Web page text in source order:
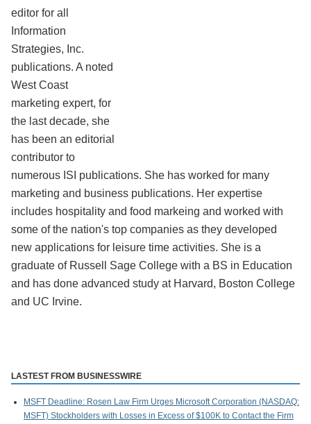
editor for all
Information
Strategies, Inc.
publications. A noted
West Coast
marketing expert, for
the last decade, she
has been an editorial
contributor to
numerous ISI publications. She has worked for many
marketing and business publications. Her expertise
includes hospitality and food markeing and worked with
some of the nation's top companies as they developed
new applications for leisure time activities. She is a
graduate of Russell Sage College with a BS in Education
and has done advanced study at Harvard, Boston College
and UC Irvine.
LASTEST FROM BUSINESSWIRE
MSFT Deadline: Rosen Law Firm Urges Microsoft Corporation (NASDAQ:
MSFT) Stockholders with Losses in Excess of $100K to Contact the Firm